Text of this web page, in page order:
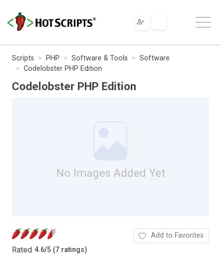
Scripts PHP Software & Tools
Software
Codelobster PHP Edition
Codelobster PHP Edition
No Images Added Yet
Rated 4.6/5 (7 ratings)
Add to Favorites